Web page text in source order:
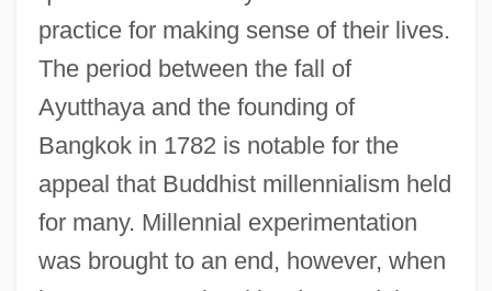
practice for making sense of their lives.
The period between the fall of
Ayutthaya and the founding of
Bangkok in 1782 is notable for the
appeal that Buddhist millennialism held
for many. Millennial experimentation
was brought to an end, however, when